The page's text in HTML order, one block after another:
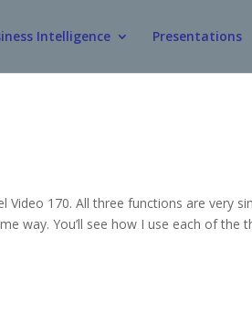
Intelligence Presentations
Video 170. All three functions are very
way. You’ll see how I use each of the